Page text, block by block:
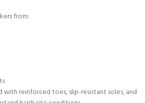
from:
reinforced toes, slip-resistant soles, and